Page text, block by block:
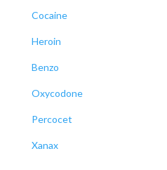
Cocaine
Heroin
Benzo
Oxycodone
Percocet
Xanax